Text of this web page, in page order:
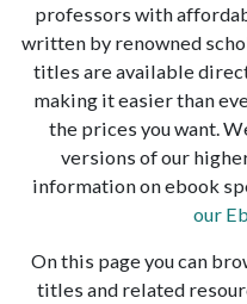
professors with
written by renowned
titles are available
making it easier than
the prices you want.
versions of our
information on ebook
our
On this page you can
titles and related